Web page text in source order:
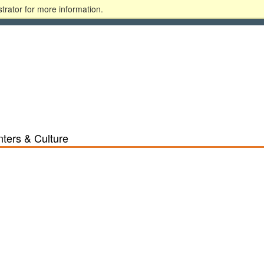
for more information.
Alumni Donate
& Culture